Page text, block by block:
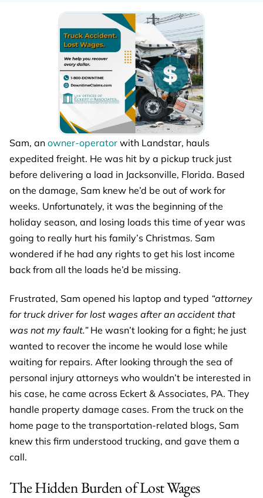
Sam, an owner-operator with Landstar, hauls
expedited freight. He was hit by a pickup truck just
before delivering a load in Jacksonville, Florida. Based
on the damage, Sam knew he’d be out of work for
weeks. Unfortunately, it was the beginning of the
holiday season, and losing loads this time of year was
going to really hurt his family’s Christmas. Sam
wondered if he had any rights to get his lost income
back from all the loads he’d be missing.
Frustrated, Sam opened his laptop and typed “attorney
for truck driver for lost wages after an accident that
was not my fault.” He wasn’t looking for a fight; he just
wanted to recover the income he would lose while
waiting for repairs. After looking through the sea of
personal injury attorneys who wouldn’t be interested in
his case, he came across Eckert & Associates, PA. They
handle property damage cases. From the truck on the
home page to the transportation-related blogs, Sam
knew this firm understood trucking, and gave them a
call.
The Hidden Burden of Lost Wages